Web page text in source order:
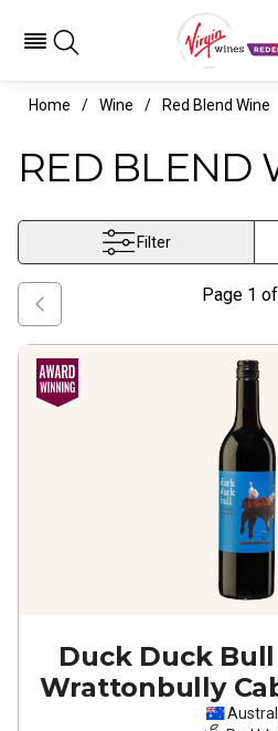
Home Wine Red Blend Wine
RED BLEND
Filter
Page 1 of
Duck Duck
Wrattonbully
2021